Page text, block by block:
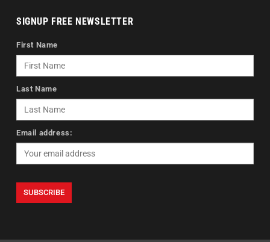
SIGNUP FREE NEWSLETTER
First Name
Last Name
Email address: